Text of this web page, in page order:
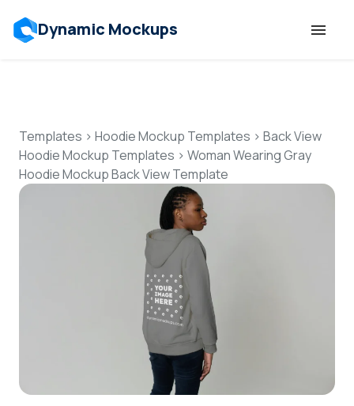
Dynamic Mockups
Features
Resources
Mockup API
Pricing
Talk to Human
Login
Templates > Hoodie Mockup Templates > Back View
Hoodie Mockup Templates > Woman Wearing Gray
Hoodie Mockup Back View Template